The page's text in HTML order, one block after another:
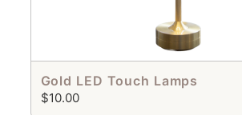
Gold LED Touch Lamps
$10.00